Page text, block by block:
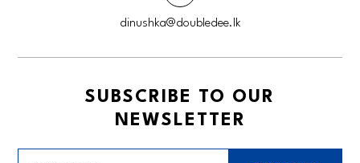
dinushka@doubledee.lk
SUBSCRIBE TO OUR
NEWSLETTER